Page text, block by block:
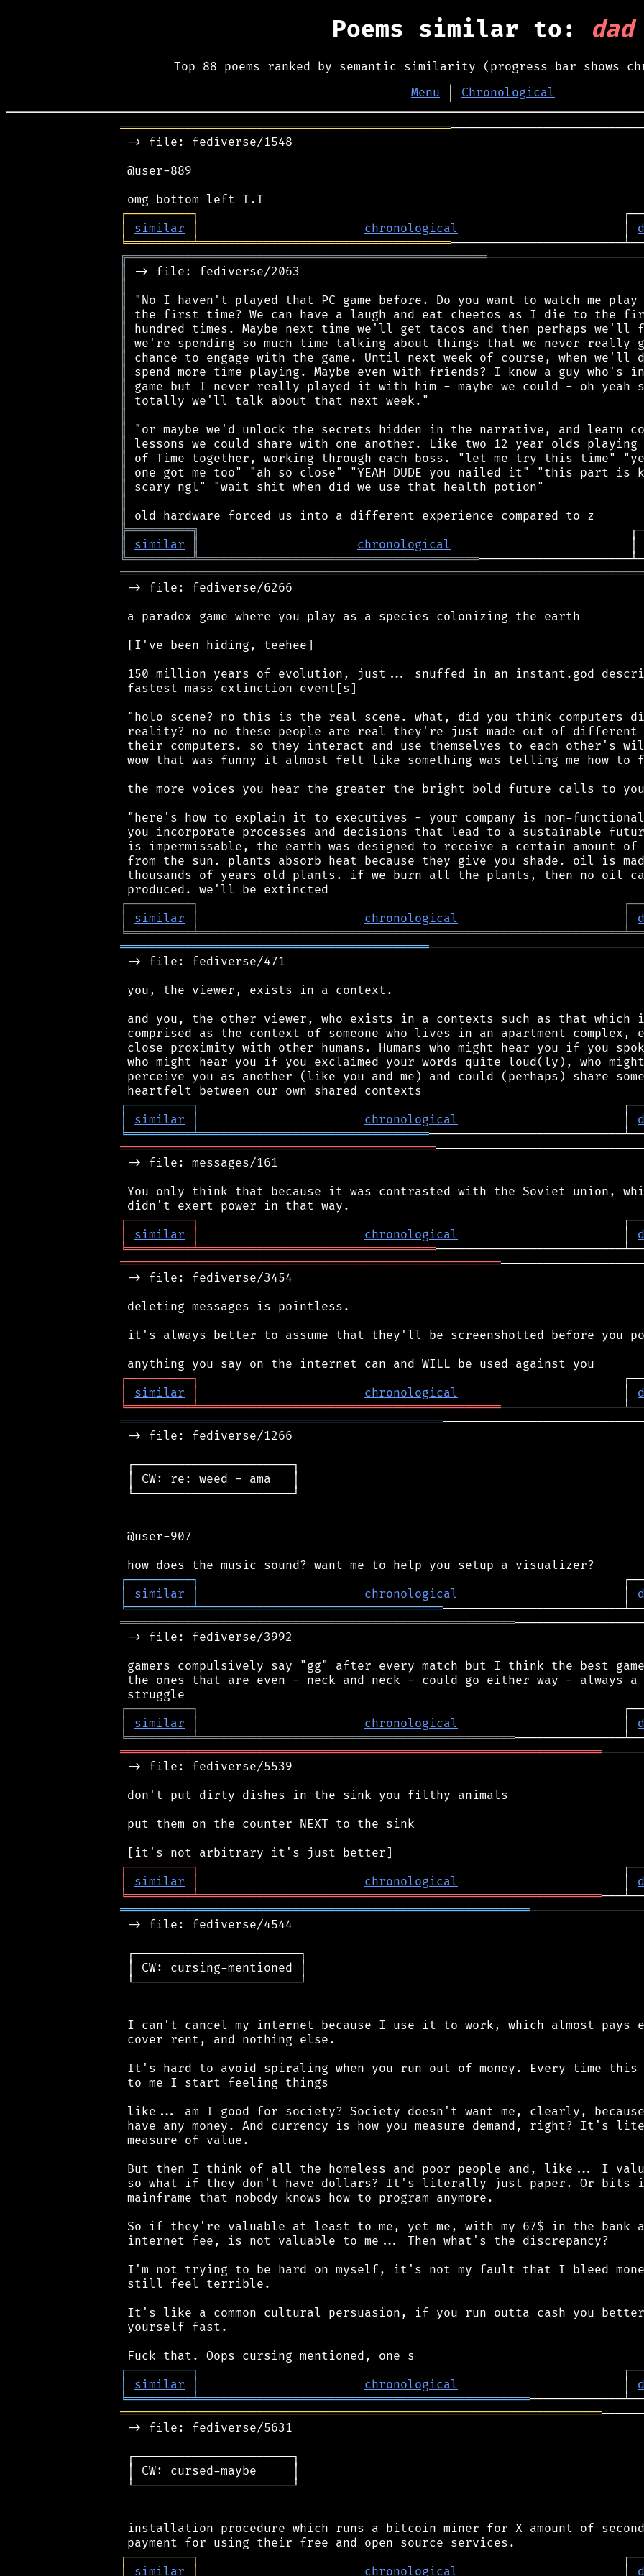
Poems similar to: dad
Top 88 poems ranked by semantic similarity (progress bar shows
Menu
Chronological
══════════════════════════════════════════════
-> file: fediverse/1548
@user-889
┌─────────┐
│
similar │ chronological
                       │
╘═════════╧═══════════════════════════════════
╔══════════════════════════════════════════════════
║
║
║
║
║
║
║
║
║
║
║
║
║
║
║
║
║
║
╠═════════╗
║
similar ║ chronological
                         │
╚═════════╩═══════════════════════════════════════
═════════════════════════════════════════════════════════════════════════
-> file: fediverse/6266
a paradox game where you play as a species colonizing the earth
[I've been hiding, teehee]
150 million years of evolution, just... snuffed in an instant.god
fastest mass extinction event[s]
"holo scene? no this is the real scene. what, did you think computers
reality? no no these people are real they're just made out of
their computers. so they interact and use themselves to each other's
wow that was funny it almost felt like something was telling me how to
the more voices you hear the greater the bright bold future calls to
"here's how to explain it to executives - your company is non-
you incorporate processes and decisions that lead to a sustainable
is impermissable, the earth was designed to receive a certain amount of
from the sun. plants absorb heat because they give you shade. oil is
thousands of years old plants. if we burn all the plants, then no oil
┌─────────┐ ┌──
│
similar │ chronological │
╘═════════╧═══════════════════════════════════════════════════════════╧══
═══════════════════════════════════════════
-> file: fediverse/471
you, the viewer, exists in a context.
and you, the other viewer, who exists in a contexts such as that which
comprised as the context of someone who lives in an apartment complex,
close proximity with other humans. Humans who might hear you if you
who might hear you if you exclaimed your words quite loud(ly), who might
perceive you as another (like you and me) and could (perhaps) share
┌─────────┐
│
similar │ chronological
                       │
╘═════════╧════════════════════════════════
════════════════════════════════════════════
-> file: messages/161
You only think that because it was contrasted with the Soviet union,
┌─────────┐
│
similar │ chronological
                       │
╘═════════╧═════════════════════════════════
═════════════════════════════════════════════════════
-> file: fediverse/3454
deleting messages is pointless.
it's always better to assume that they'll be screenshotted before you
┌─────────┐
│
similar │ chronological
                       │
╘═════════╧══════════════════════════════════════════
═════════════════════════════════════════════
-> file: fediverse/1266
┌──────────────────────┐
│ CW: re: weed - ama   │
└──────────────────────┘
@user-907
┌─────────┐
│
similar │ chronological
                       │
╘═════════╧══════════════════════════════════
═══════════════════════════════════════════════════════
-> file: fediverse/3992
gamers compulsively say "gg" after every match but I think the best
the ones that are even - neck and neck - could go either way - always a
┌─────────┐
│
similar │ chronological
                       │
╘═════════╧════════════════════════════════════════════
═══════════════════════════════════════════════════════════════════
-> file: fediverse/5539
don't put dirty dishes in the sink you filthy animals
put them on the counter NEXT to the sink
┌─────────┐
│
similar │ chronological
                       │
╘═════════╧════════════════════════════════════════════════════════
═════════════════════════════════════════════════════════
-> file: fediverse/4544
┌───────────────────────┐
│ CW: cursing-mentioned │
└───────────────────────┘
I can't cancel my internet because I use it to work, which almost pays
cover rent, and nothing else.
It's hard to avoid spiraling when you run out of money. Every time this
to me I start feeling things
like... am I good for society? Society doesn't want me, clearly,
have any money. And currency is how you measure demand, right? It's
measure of value.
But then I think of all the homeless and poor people and, like... I
so what if they don't have dollars? It's literally just paper. Or bits
mainframe that nobody knows how to program anymore.
So if they're valuable at least to me, yet me, with my 67$ in the bank
internet fee, is not valuable to me... Then what's the discrepancy?
I'm not trying to be hard on myself, it's not my fault that I bleed
still feel terrible.
It's like a common cultural persuasion, if you run outta cash you
yourself fast.
┌─────────┐
│
similar │ chronological
                       │
╘═════════╧══════════════════════════════════════════════
═══════════════════════════════════════════════════════════════════
-> file: fediverse/5631
┌──────────────────────┐
│ CW: cursed-maybe     │
└──────────────────────┘
installation procedure which runs a bitcoin miner for X amount of
┌─────────┐
│
similar │ chronological
                       │